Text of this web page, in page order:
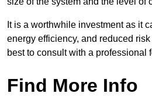
It is a worthwhile investment as it
energy efficiency, and reduced
best to consult with a professional
Find More Info